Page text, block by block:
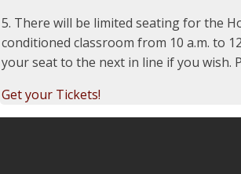
5. There will be limited seating for the
conditioned classroom from 10 a.m. to
your seat to the next in line if you wish.
Get your Tickets!